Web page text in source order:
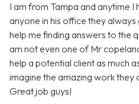
I am from Tampa and anytime
anyone in his office they
help me finding answers to the
am not even one of Mr
help a potential client as much
imagine the amazing work they
Great job guys!